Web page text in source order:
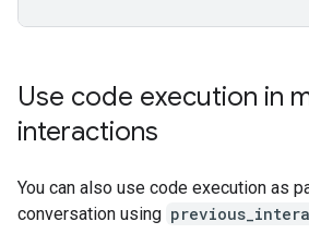
Use code execution in
interactions
You can also use code execution as
conversation using